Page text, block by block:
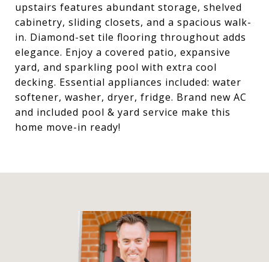
upstairs features abundant storage, shelved
cabinetry, sliding closets, and a spacious walk-
in. Diamond-set tile flooring throughout adds
elegance. Enjoy a covered patio, expansive
yard, and sparkling pool with extra cool
decking. Essential appliances included: water
softener, washer, dryer, fridge. Brand new AC
and included pool & yard service make this
home move-in ready!